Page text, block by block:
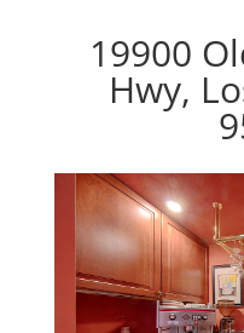
19900
Hwy,